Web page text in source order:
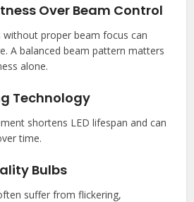
Over Beam Control
without proper beam focus can
A balanced beam pattern matters
alone.
Technology
shortens LED lifespan and can
time.
Bulbs
suffer from flickering,